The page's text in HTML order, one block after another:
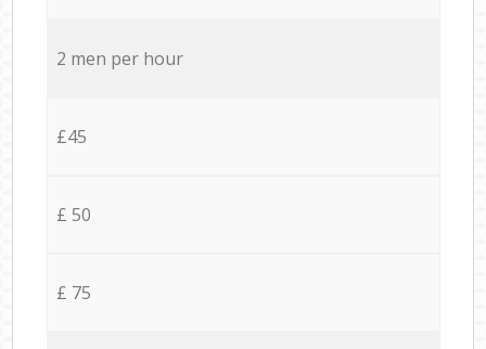
2 men per hour
£45
£ 50
£ 75